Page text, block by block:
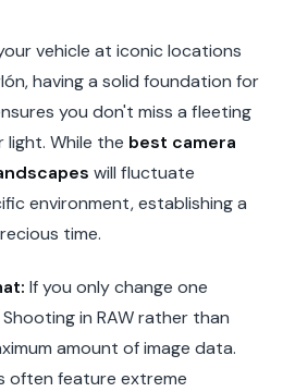
vehicle at iconic locations
having a solid foundation for
you don't miss a fleeting
While the best camera
will fluctuate
environment, establishing a
time.
If you only change one
in RAW rather than
amount of image data.
often feature extreme